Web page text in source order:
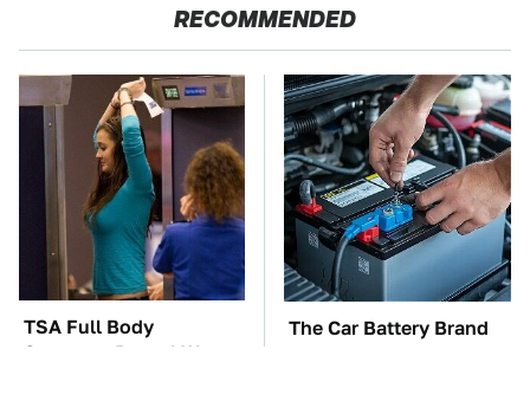
RECOMMENDED
TSA Full Body
Scanners Reveal Way
The Car Battery Brand